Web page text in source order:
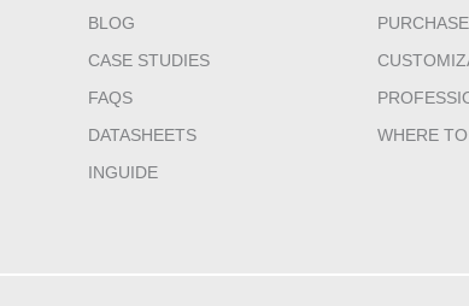
BLOG
CASE STUDIES
FAQS
DATASHEETS
INGUIDE
WHERE